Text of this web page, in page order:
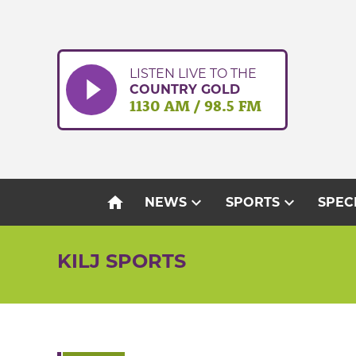
LISTEN LIVE TO THE
COUNTRY GOLD
1130 AM / 98.5 FM
home NEWSexpand_more SPORTSexpand_more
KILJ SPORTS